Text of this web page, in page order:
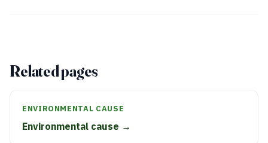
Related pages
ENVIRONMENTAL CAUSE
Environmental cause →